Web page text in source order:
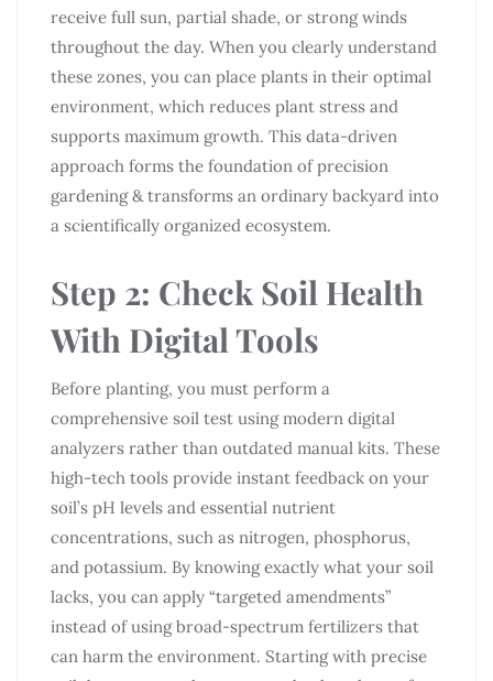
receive full sun, partial shade, or strong winds
throughout the day. When you clearly understand
these zones, you can place plants in their optimal
environment, which reduces plant stress and
supports maximum growth. This data-driven
approach forms the foundation of precision
gardening & transforms an ordinary backyard into
a scientifically organized ecosystem.
Step 2: Check Soil Health
With Digital Tools
Before planting, you must perform a
comprehensive soil test using modern digital
analyzers rather than outdated manual kits. These
high-tech tools provide instant feedback on your
soil’s pH levels and essential nutrient
concentrations, such as nitrogen, phosphorus,
and potassium. By knowing exactly what your soil
lacks, you can apply “targeted amendments”
instead of using broad-spectrum fertilizers that
can harm the environment. Starting with precise